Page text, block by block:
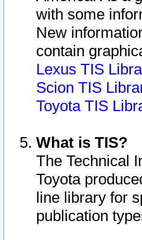
with some
New
contain
Lexus TIS
Scion TIS
Toyota TIS
What is TIS?
The Technical
Toyota
line library for
publication